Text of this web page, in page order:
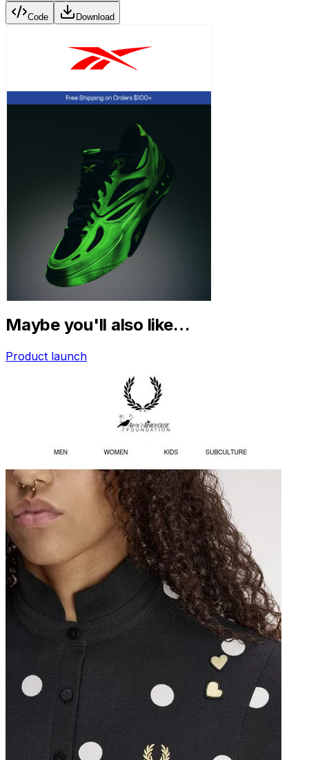
Code Download
Maybe you'll also like…
Product launch